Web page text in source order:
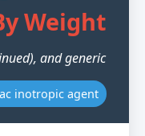
Weight
and generic
inotropic agent